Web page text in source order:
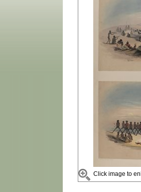
Click image to